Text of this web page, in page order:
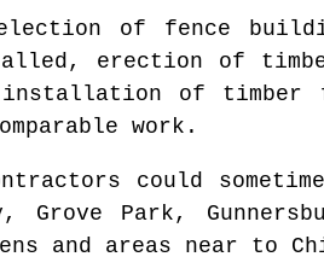
of fence
erection of
of timber
work.
could
Grove Park,
and areas near to